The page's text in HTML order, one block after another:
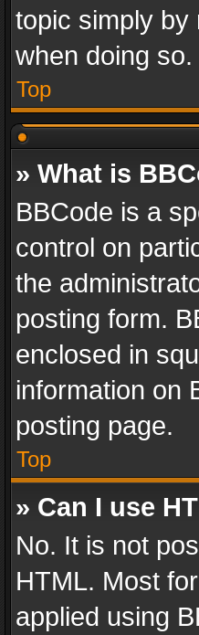
topic simply by
when doing so.
Top
» What is
BBCode is a
control on
the
posting form.
enclosed in
information on
posting page.
Top
» Can I use
No. It is not
HTML. Most
applied using